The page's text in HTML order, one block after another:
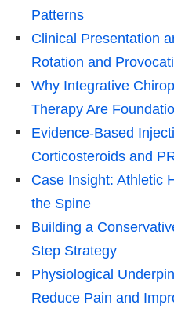
Patterns
Clinical Presentation
Rotation and
Why Integrative
Therapy Are
Evidence-Based
Corticosteroids and
Case Insight: Athletic
the Spine
Building a
Step Strategy
Physiological
Reduce Pain and